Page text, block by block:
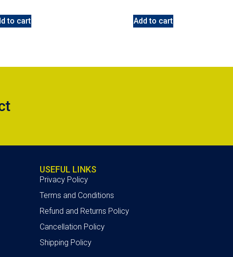
to cart Add to cart
USEFUL LINKS
Privacy Policy
Terms and Conditions
Refund and Returns Policy
Cancellation Policy
Shipping Policy